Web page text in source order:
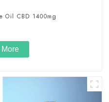
Oil CBD 1400mg
More